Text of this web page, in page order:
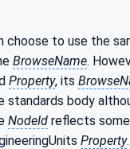
choose to use the
BrowseName.
Property, its
standards body
NodeId reflects
Property